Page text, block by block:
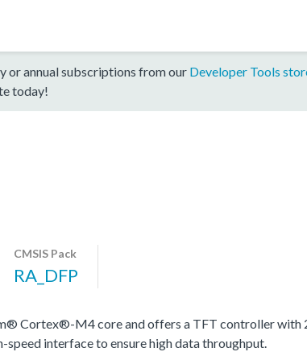
or annual subscriptions from our Developer Tools
today!
CMSIS Pack
RA_DFP
Cortex®-M4 core and offers a TFT controller with
interface to ensure high data throughput.